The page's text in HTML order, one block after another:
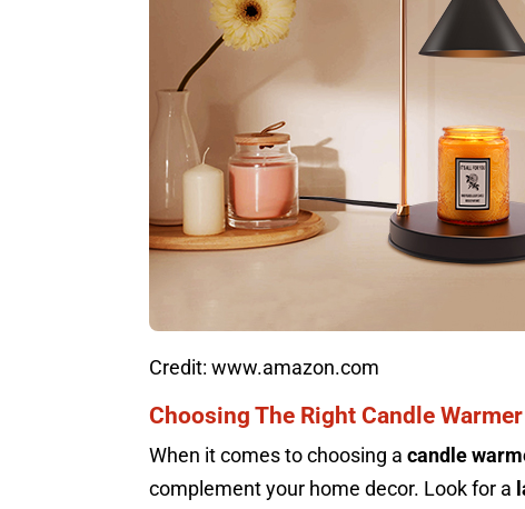
Credit: www.amazon.com
Choosing The Right Candle
When it comes to choosing acandle
complement your home decor. Look for a